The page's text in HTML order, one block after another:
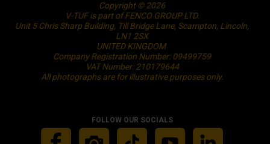
Copyright © 2026
V-TUF is part of FENCO GROUP LTD.
Unit 5 Chris Sharp Building, Till Bridge Lane, Scampton, Lincoln,
LN1 2SX
UNITED KINGDOM
Company Registration Number: 09499759
VAT Number: 210179644
All photographs are for illustrative purposes only.
FOLLOW OUR SOCIALS